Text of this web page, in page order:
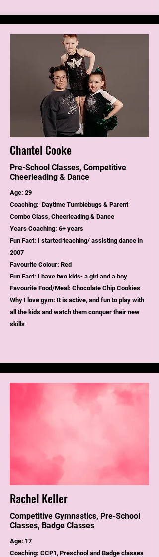
Chantel Cooke
Pre-School Classes, Competitive
Cheerleading & Dance
Age: 29
Coaching: Daytime Tumblebugs & Parent
Combo Class, Cheerleading & Dance
Years Coaching: 6+ years
Fun Fact: I started teaching/ assisting dance in
2007
Favourite Colour: Red
Fun Fact: I have two kids- a girl and a boy
Favourite Food/Meal: Chocolate Chip Cookies
Why I love gym: It is active, and fun to play with
all the kids and watch them conquer their new
skills
Rachel Keller
Competitive Gymnastics, Pre-School
Classes, Badge Classes
Age: 17
Coaching: CCP1, Preschool and Badge classes